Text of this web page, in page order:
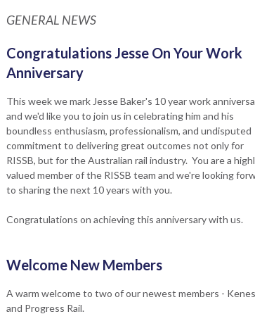
GENERAL NEWS
Congratulations Jesse On Your Work
Anniversary
This week we mark Jesse Baker's 10 year work
and we'd like you to join us in celebrating him and his
boundless enthusiasm, professionalism, and undisputed
commitment to delivering great outcomes not only for
RISSB, but for the Australian rail industry. You are a
valued member of the RISSB team and we're looking
to sharing the next 10 years with you.
Congratulations on achieving this anniversary with us.
Welcome New Members
A warm welcome to two of our newest members -
and Progress Rail.